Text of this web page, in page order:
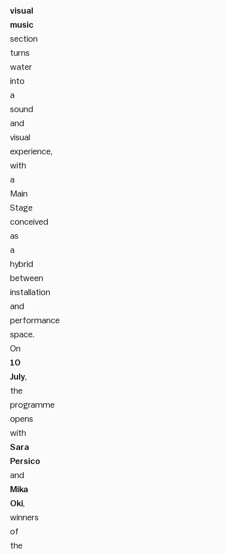
visual
music
section
turns
water
into
a
sound
and
visual
experience,
with
a
Main
Stage
conceived
as
a
hybrid
between
installation
and
performance
space.
On
10
July,
the
programme
opens
with
Sara
Persico
and
Mika
Oki,
winners
of
the